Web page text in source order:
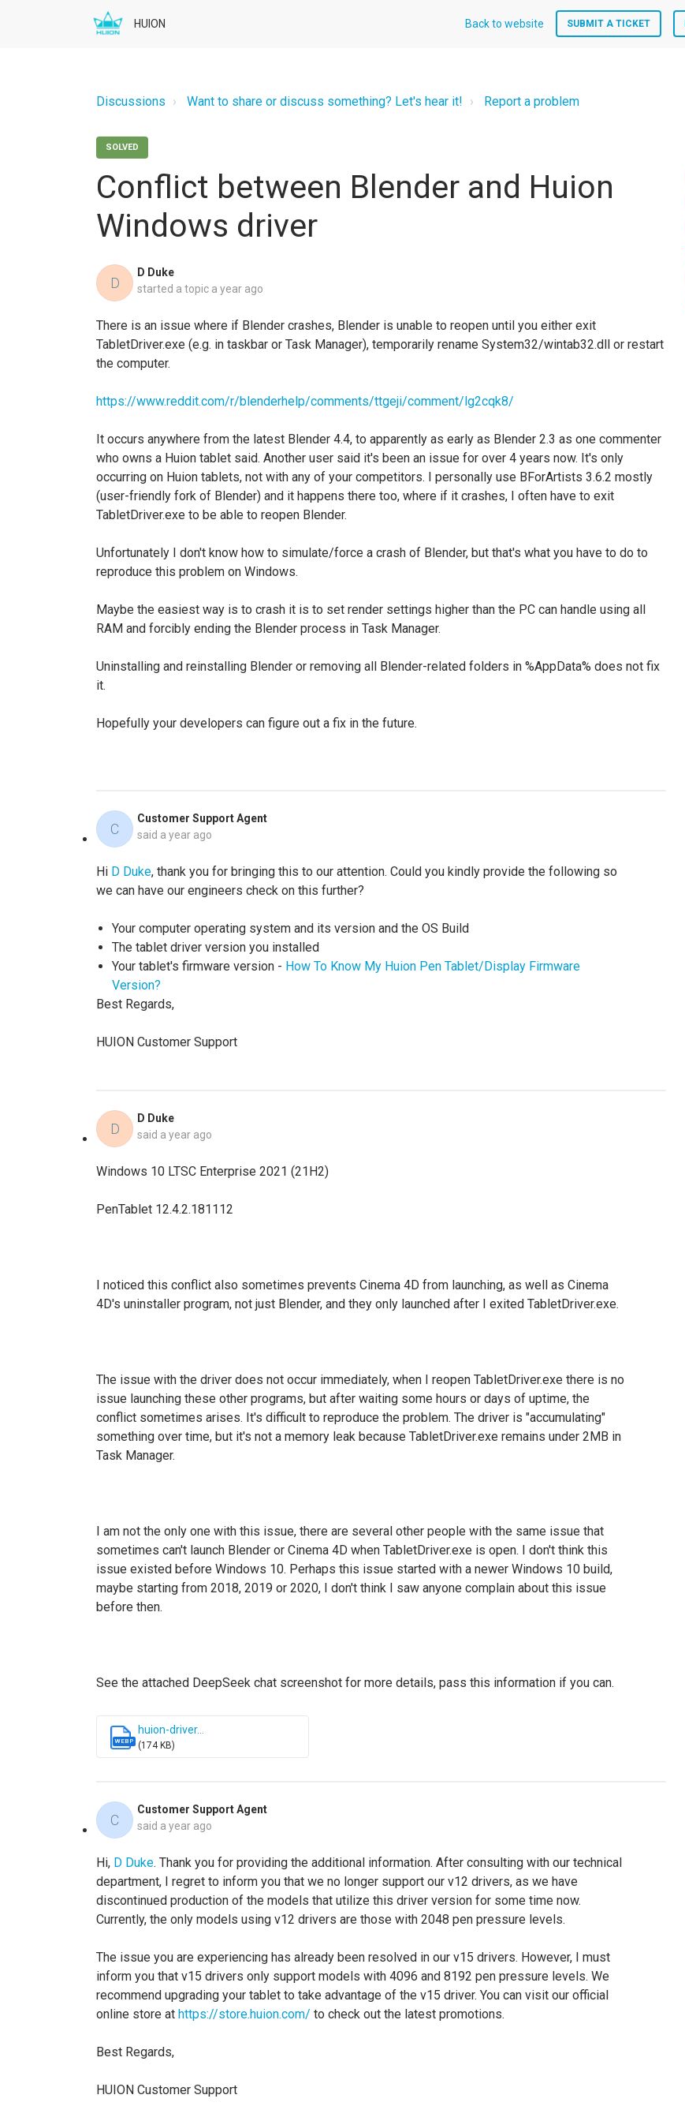
HUION Back to website SUBMIT A TICKET
Discussions Want to share or discuss something? Let's hear it! Report a problem
SOLVED
Conflict between Blender and Huion
Windows driver
D
D Duke
started a topic a year ago
There is an issue where if Blender crashes, Blender is unable to reopen until you either exit
TabletDriver.exe (e.g. in taskbar or Task Manager), temporarily rename System32/wintab32.dll or restart
the computer.
https://www.reddit.com/r/blenderhelp/comments/ttgeji/comment/lg2cqk8/
It occurs anywhere from the latest Blender 4.4, to apparently as early as Blender 2.3 as one commenter
who owns a Huion tablet said. Another user said it's been an issue for over 4 years now. It's only
occurring on Huion tablets, not with any of your competitors. I personally use BForArtists 3.6.2 mostly
(user-friendly fork of Blender) and it happens there too, where if it crashes, I often have to exit
TabletDriver.exe to be able to reopen Blender.
Unfortunately I don't know how to simulate/force a crash of Blender, but that's what you have to do to
reproduce this problem on Windows.
Maybe the easiest way is to crash it is to set render settings higher than the PC can handle using all
RAM and forcibly ending the Blender process in Task Manager.
Uninstalling and reinstalling Blender or removing all Blender-related folders in %AppData% does not fix
it.
Hopefully your developers can figure out a fix in the future.
C
Customer Support Agent
said a year ago
Hi D Duke, thank you for bringing this to our attention. Could you kindly provide the following so
we can have our engineers check on this further?
Your computer operating system and its version and the OS Build
The tablet driver version you installed
Your tablet's firmware version - How To Know My Huion Pen Tablet/Display Firmware
Version?
Best Regards,
HUION Customer Support
D
D Duke
said a year ago
Windows 10 LTSC Enterprise 2021 (21H2)
PenTablet 12.4.2.181112
I noticed this conflict also sometimes prevents Cinema 4D from launching, as well as Cinema
4D's uninstaller program, not just Blender, and they only launched after I exited TabletDriver.exe.
The issue with the driver does not occur immediately, when I reopen TabletDriver.exe there is no
issue launching these other programs, but after waiting some hours or days of uptime, the
conflict sometimes arises. It's difficult to reproduce the problem. The driver is "accumulating"
something over time, but it's not a memory leak because TabletDriver.exe remains under 2MB in
Task Manager.
I am not the only one with this issue, there are several other people with the same issue that
sometimes can't launch Blender or Cinema 4D when TabletDriver.exe is open. I don't think this
issue existed before Windows 10. Perhaps this issue started with a newer Windows 10 build,
maybe starting from 2018, 2019 or 2020, I don't think I saw anyone complain about this issue
before then.
See the attached DeepSeek chat screenshot for more details, pass this information if you can.
WEBP
huion-driver...
(174 KB)
C
Customer Support Agent
said a year ago
Hi, D Duke. Thank you for providing the additional information. After consulting with our technical
department, I regret to inform you that we no longer support our v12 drivers, as we have
discontinued production of the models that utilize this driver version for some time now.
Currently, the only models using v12 drivers are those with 2048 pen pressure levels.
The issue you are experiencing has already been resolved in our v15 drivers. However, I must
inform you that v15 drivers only support models with 4096 and 8192 pen pressure levels. We
recommend upgrading your tablet to take advantage of the v15 driver. You can visit our official
online store at https://store.huion.com/ to check out the latest promotions.
Best Regards,
HUION Customer Support